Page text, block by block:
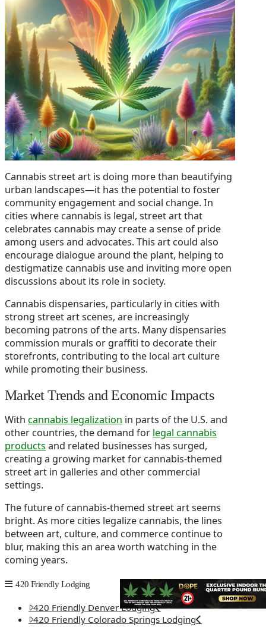
Cannabis street art is doing more than beautifying
urban landscapes—it has the potential to foster
community engagement and social change. In
cities where cannabis is legal, street art that
celebrates cannabis may create a sense of pride
among users and advocates. This art could also
encourage dialogue around the plant, helping to
destigmatize cannabis use and inviting more open
discussions about its role in society.
Cannabis dispensaries, particularly in cities with
strong street art scenes, are increasingly
becoming patrons of the arts. Many dispensaries
commission murals or graffiti to decorate their
storefronts, contributing to the local art culture
while promoting their business.
Market Trends and Economic Impacts
With cannabis legalization in parts of the U.S. and
other countries, the demand for legal cannabis
products and related businesses has surged,
creating a growing market for cannabis-themed
street art in galleries and other commercial
settings.
The future of cannabis-themed street art seems
bright. As more cities legalize cannabis, the lines
between art, culture, and commerce continue to
blur, making this an area worth watching in the
coming years.
420 Friendly Lodging
420 Friendly Denver Lodging
420 Friendly Colorado Springs Lodging